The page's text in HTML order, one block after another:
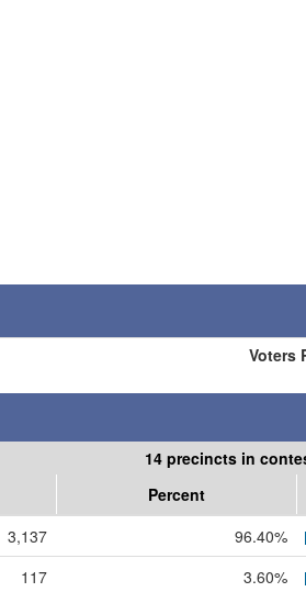
Voters
14 precincts in
Percent
3,137
96.40%
117 3.60%